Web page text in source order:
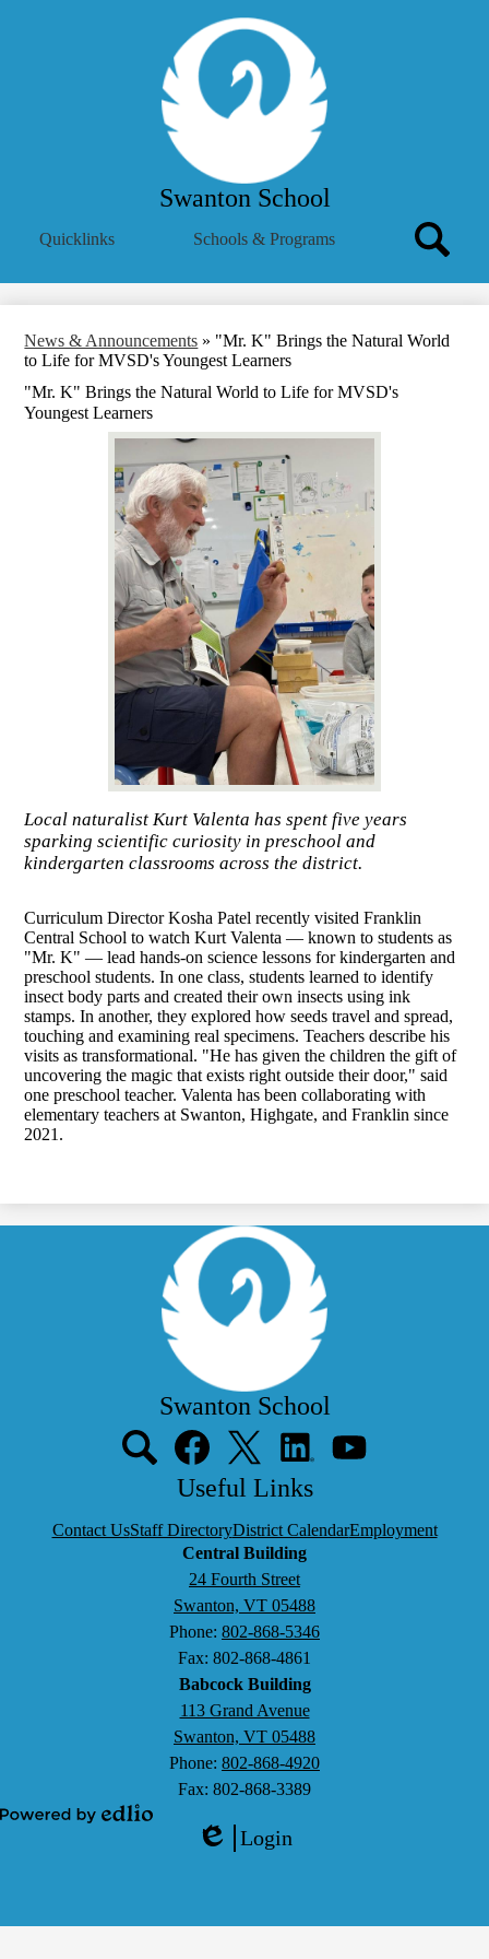
to
main
content
Swanton School
Quicklinks Schools & Programs
Search
Icon
News & Announcements » "Mr. K" Brings the Natural World
to Life for MVSD's Youngest Learners
"Mr. K" Brings the Natural World to Life for MVSD's
Youngest Learners
Local naturalist Kurt Valenta has spent five years
sparking scientific curiosity in preschool and
kindergarten classrooms across the district.
Curriculum Director Kosha Patel recently visited Franklin
Central School to watch Kurt Valenta — known to students as
"Mr. K" — lead hands-on science lessons for kindergarten and
preschool students. In one class, students learned to identify
insect body parts and created their own insects using ink
stamps. In another, they explored how seeds travel and spread,
touching and examining real specimens. Teachers describe his
visits as transformational. "He has given the children the gift of
uncovering the magic that exists right outside their door," said
one preschool teacher. Valenta has been collaborating with
elementary teachers at Swanton, Highgate, and Franklin since
2021.
Swanton School
Search FacebookTwitter LinkedIn
Useful Links
Contact UsStaff DirectoryDistrict CalendarEmployment
Central Building
24 Fourth Street
Swanton, VT 05488
Phone: 802-868-5346
Fax: 802-868-4861
Babcock Building
113 Grand Avenue
Swanton, VT 05488
Phone: 802-868-4920
Fax: 802-868-3389
Powered
by Edlio
Login